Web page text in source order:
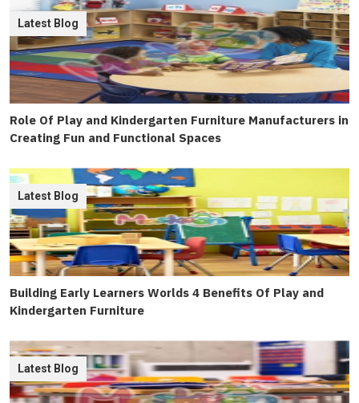
Role Of Play and Kindergarten Furniture Manufacturers in
Creating Fun and Functional Spaces
Latest Blog
Building Early Learners Worlds 4 Benefits Of Play and
Kindergarten Furniture
Latest Blog
Latest Blog